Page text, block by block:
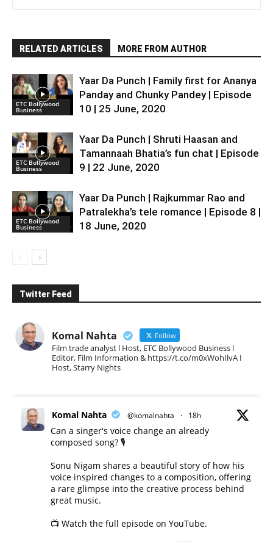
RELATED ARTICLES MORE FROM AUTHOR
ETC Bollywood
Business
Yaar Da Punch | Family first for Ananya
Panday and Chunky Pandey | Episode
10 | 25 June, 2020
ETC Bollywood
Business
Yaar Da Punch | Shruti Haasan and
Tamannaah Bhatia’s fun chat | Episode
9 | 22 June, 2020
ETC Bollywood
Business
Yaar Da Punch | Rajkummar Rao and
Patralekha’s tele romance | Episode 8 |
18 June, 2020
Twitter Feed
Komal Nahta Follow
Film trade analyst l Host, ETC Bollywood Business l
Editor, Film Information & https://t.co/m0xWohIlvA I
Host, Starry Nights
Komal Nahta @komalnahta · 18h
Can a singer's voice change an already
composed song? 🎙️
Sonu Nigam shares a beautiful story of how his
voice inspired changes to a composition, offering
a rare glimpse into the creative process behind
great music.
📺 Watch the full episode on YouTube.